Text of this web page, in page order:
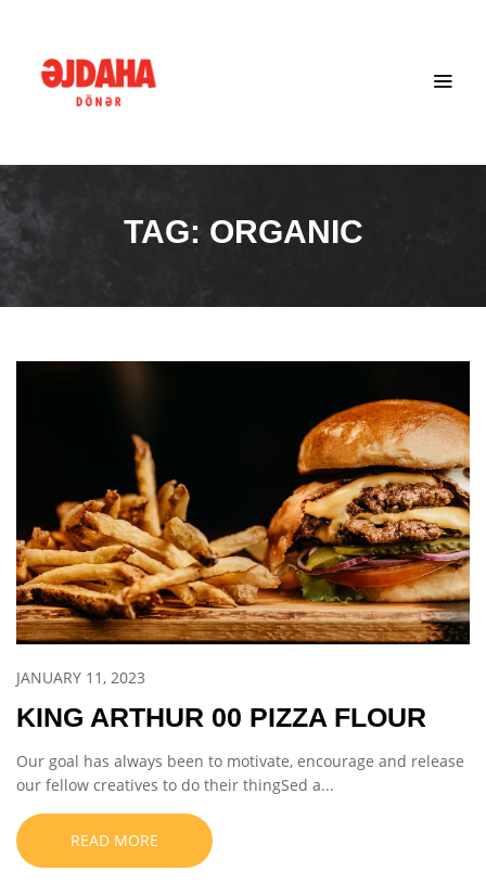
TAG: ORGANIC
JANUARY 11, 2023
KING ARTHUR 00 PIZZA FLOUR
Our goal has always been to motivate, encourage and release
our fellow creatives to do their thingSed a...
READ MORE